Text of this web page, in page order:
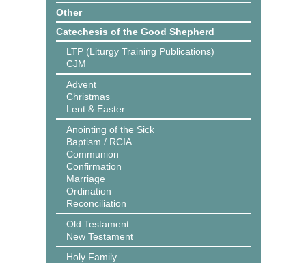
Other
Catechesis of the Good Shepherd
LTP (Liturgy Training Publications)
CJM
Advent
Christmas
Lent & Easter
Anointing of the Sick
Baptism / RCIA
Communion
Confirmation
Marriage
Ordination
Reconciliation
Old Testament
New Testament
Holy Family